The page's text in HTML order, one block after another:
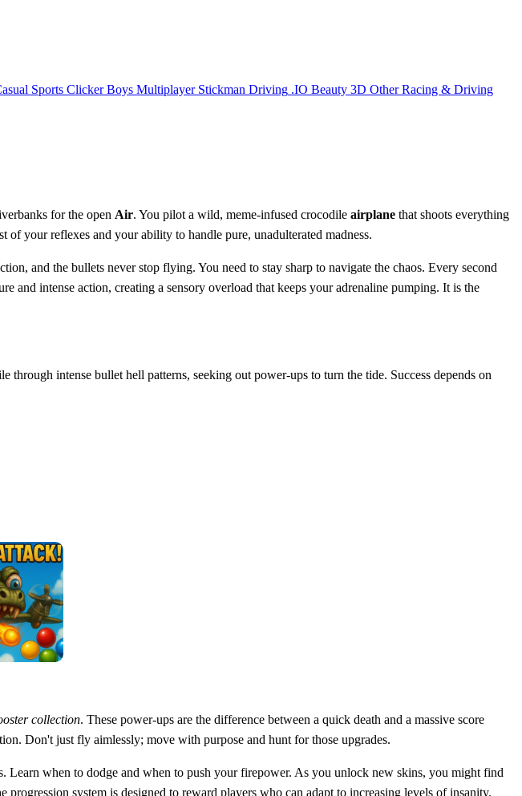
Sports Clicker Boys Multiplayer Stickman Driving .IO Beauty 3D Other Racing & Driving
for the open Air. You pilot a wild, meme-infused crocodile airplane that shoots everything
your reflexes and your ability to handle pure, unadulterated madness.
and the bullets never stop flying. You need to stay sharp to navigate the chaos. Every second
and intense action, creating a sensory overload that keeps your adrenaline pumping. It is the
intense bullet hell patterns, seeking out power-ups to turn the tide. Success depends on
collection. These power-ups are the difference between a quick death and a massive score
Don't just fly aimlessly; move with purpose and hunt for those upgrades.
Learn when to dodge and when to push your firepower. As you unlock new skins, you might find
system is designed to reward players who can adapt to increasing levels of insanity.